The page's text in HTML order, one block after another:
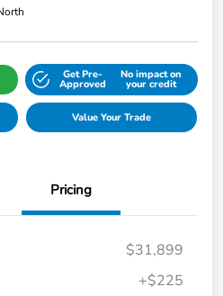
Get Pre-
Approved
No impact on
your credit
Value Your Trade
Pricing
$31,899
+$225